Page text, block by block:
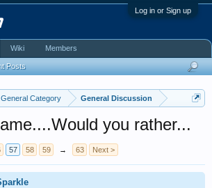
Log in or Sign up
General Category General Discussion
you rather...
57 58 59 → 63 Next >
Posts
Wiki Members